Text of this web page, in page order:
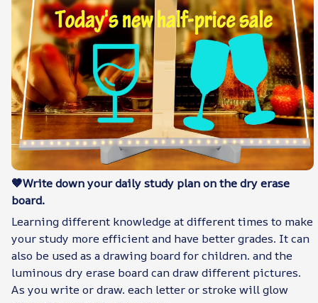
🤎Write down your daily study plan on the dry erase
board.
Learning different knowledge at different times to make
your study more efficient and have better grades. It can
also be used as a drawing board for children. and the
luminous dry erase board can draw different pictures.
As you write or draw. each letter or stroke will glow